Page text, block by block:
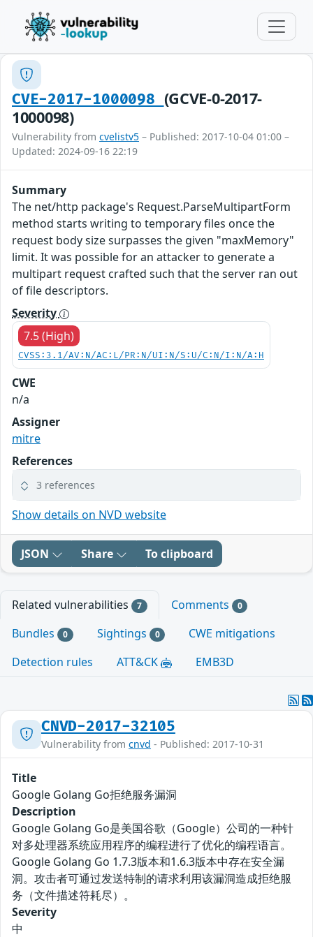
CVE-2017-1000098 (GCVE-0-2017-
1000098)
Vulnerability from cvelistv5 – Published: 2017-10-04 01:00 –
Updated: 2024-09-16 22:19
Summary
The net/http package's Request.ParseMultipartForm
method starts writing to temporary files once the
request body size surpasses the given "maxMemory"
limit. It was possible for an attacker to generate a
multipart request crafted such that the server ran out
of file descriptors.
Severity
7.5 (High)
CVSS:3.1/AV:N/AC:L/PR:N/UI:N/S:U/C:N/I:N/A:H
CWE
n/a
Assigner
mitre
References
3 references
Show details on NVD website
JSON Share To clipboard
Related vulnerabilities 7 Comments 0
Bundles 0 Sightings 0
CWE mitigations
Detection rules
ATT&CK EMB3D
CNVD-2017-32105
Vulnerability from cnvd - Published: 2017-10-31
Title
Google Golang Go拒绝服务漏洞
Description
Google Golang Go是美国谷歌（Google）公司的一种针
对多处理器系统应用程序的编程进行了优化的编程语言。
Google Golang Go 1.7.3版本和1.6.3版本中存在安全漏
洞。攻击者可通过发送特制的请求利用该漏洞造成拒绝服
务（文件描述符耗尽）。
Severity
中